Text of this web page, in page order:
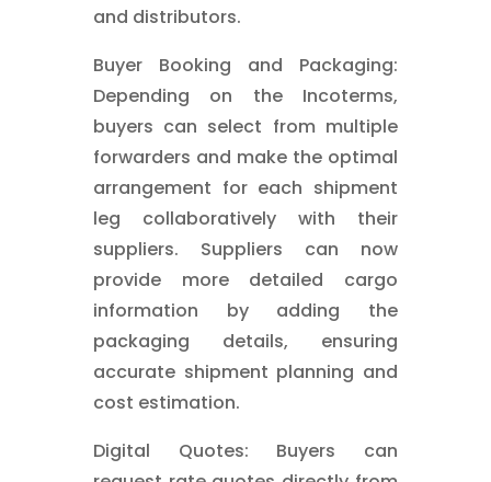
and distributors.
Buyer Booking and Packaging:
Depending on the Incoterms,
buyers can select from multiple
forwarders and make the optimal
arrangement for each shipment
leg collaboratively with their
suppliers. Suppliers can now
provide more detailed cargo
information by adding the
packaging details, ensuring
accurate shipment planning and
cost estimation.
Digital Quotes: Buyers can